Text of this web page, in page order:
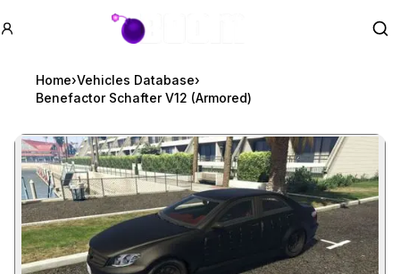
GTA BOOM
Home›Vehicles Database›
Benefactor Schafter V12 (Armored)